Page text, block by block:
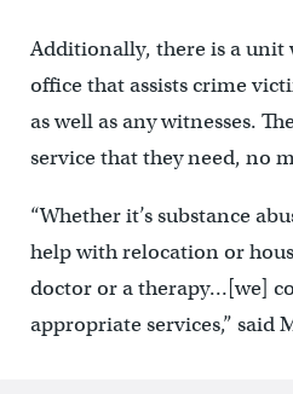
Additionally, there is a unit
office that assists crime
as well as any witnesses.
service that they need, no
“Whether it’s substance
help with relocation or
doctor or a therapy…[we]
appropriate services,” said